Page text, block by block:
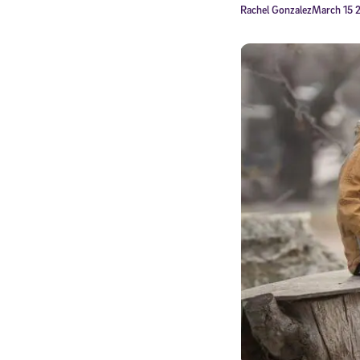
March 15
Rachel Gonzalez